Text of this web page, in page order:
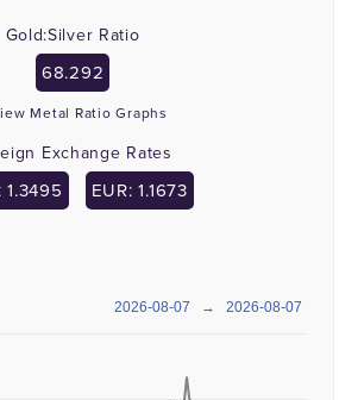
Gold:Silver Ratio
68.292
Metal Ratio Graphs
Exchange Rates
1.3495 EUR: 1.1673
2026-08-07 → 2026-08-07